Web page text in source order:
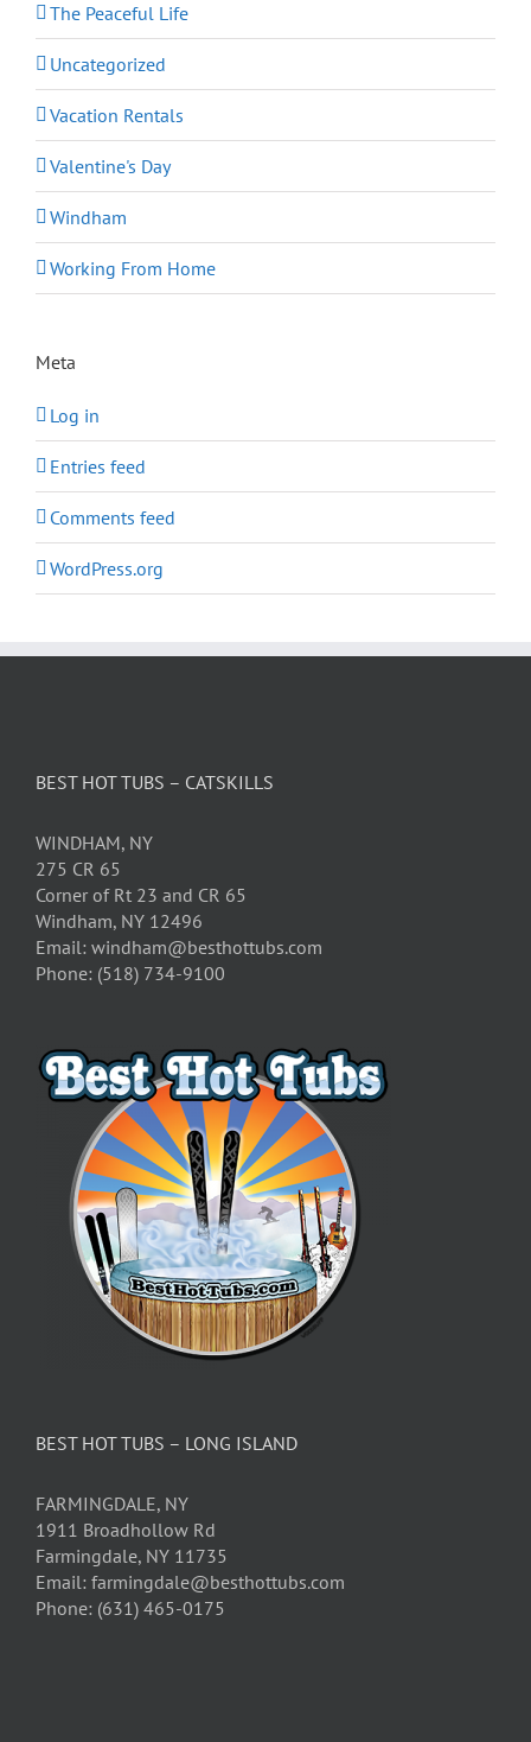
The Peaceful Life
Uncategorized
Vacation Rentals
Valentine's Day
Windham
Working From Home
Meta
Log in
Entries feed
Comments feed
WordPress.org
BEST HOT TUBS – CATSKILLS
WINDHAM, NY
275 CR 65
Corner of Rt 23 and CR 65
Windham, NY 12496
Email: windham@besthottubs.com
Phone: (518) 734-9100
BEST HOT TUBS – LONG ISLAND
FARMINGDALE, NY
1911 Broadhollow Rd
Farmingdale, NY 11735
Email: farmingdale@besthottubs.com
Phone: (631) 465-0175